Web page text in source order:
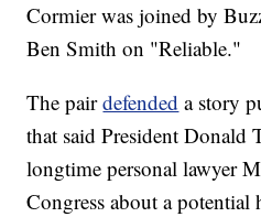
Cormier was joined by
Ben Smith on "Reliable."
The pairdefended a story
that said President Donald
longtime personal lawyer
Congress about a potential